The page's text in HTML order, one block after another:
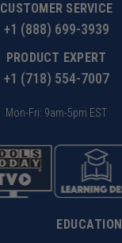
CUSTOMER SERVICE
+1 (888) 699-3939
PRODUCT EXPERT
+1 (718) 554-7007
Mon-Fri: 9am-5pm EST
EDUCATION